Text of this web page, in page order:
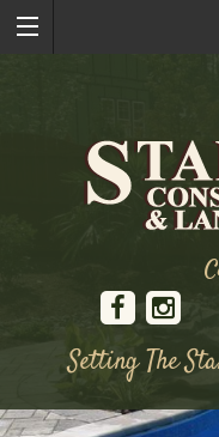
Setting The
Skip